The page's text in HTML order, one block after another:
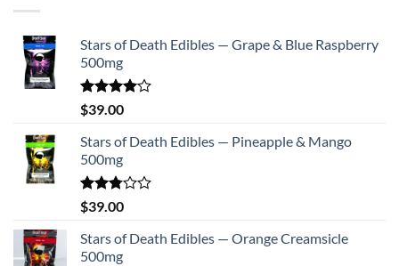
Stars of Death Edibles — Grape & Blue Raspberry
500mg
Rated
4.00
of 5
$39.00
Stars of Death Edibles — Pineapple & Mango
500mg
Rated
2.75
out of
5
$39.00
Stars of Death Edibles — Orange Creamsicle
500mg